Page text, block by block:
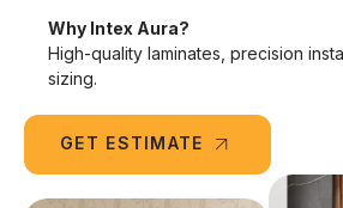
Why Intex Aura?
High-quality laminates, precision
sizing.
GET ESTIMATE